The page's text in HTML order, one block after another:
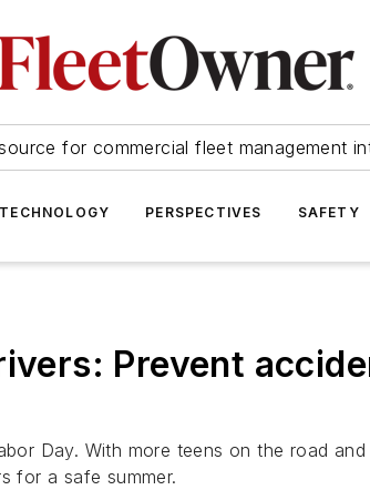
for commercial fleet management
TECHNOLOGY PERSPECTIVES SAFETY
Prevent
Day. With more teens on the road
for a safe summer.